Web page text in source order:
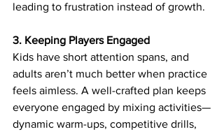
leading to frustration instead of growth.
3. Keeping Players Engaged
Kids have short attention spans, and
adults aren’t much better when practice
feels aimless. A well-crafted plan keeps
everyone engaged by mixing activities—
dynamic warm-ups, competitive drills,